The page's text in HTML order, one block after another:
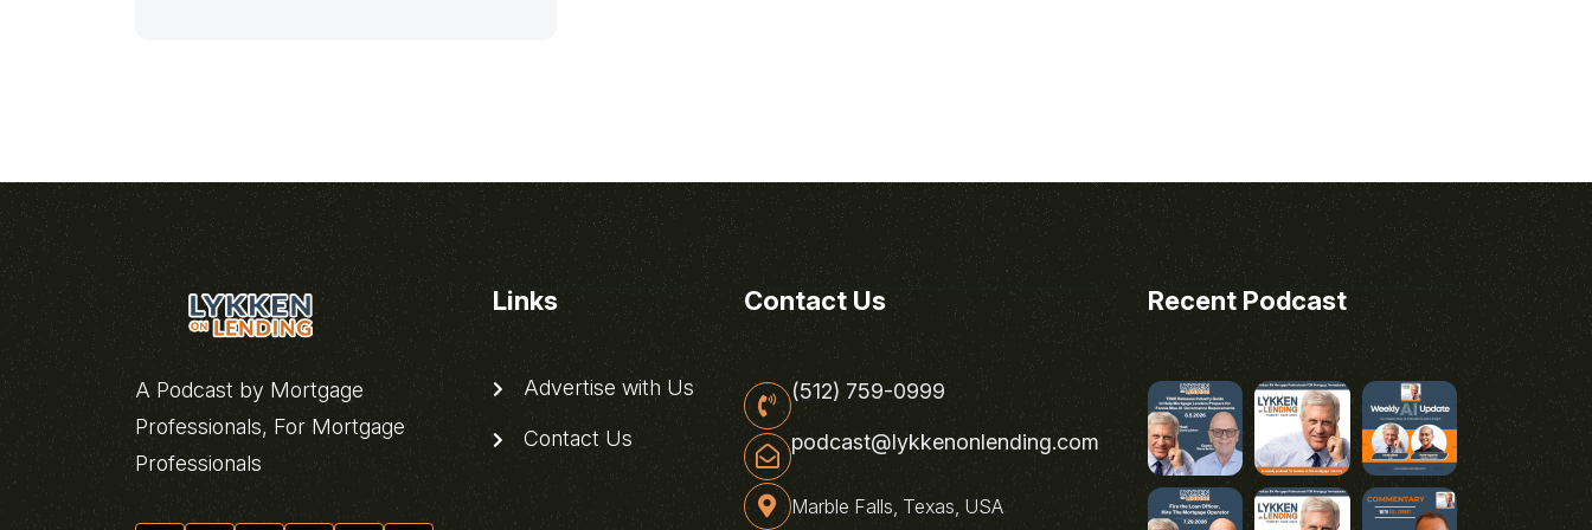
A Podcast by Mortgage
Professionals, For Mortgage
Professionals
Links
Advertise with Us
Contact Us
Contact Us
(512) 759-0999
podcast@lykkenonlending.com
Marble Falls, Texas, USA
Recent Podcast